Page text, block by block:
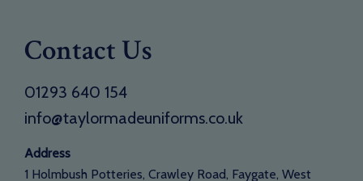
Contact Us
01293 640 154
info@taylormadeuniforms.co.uk
Address
1 Holmbush Potteries, Crawley Road, Faygate, West